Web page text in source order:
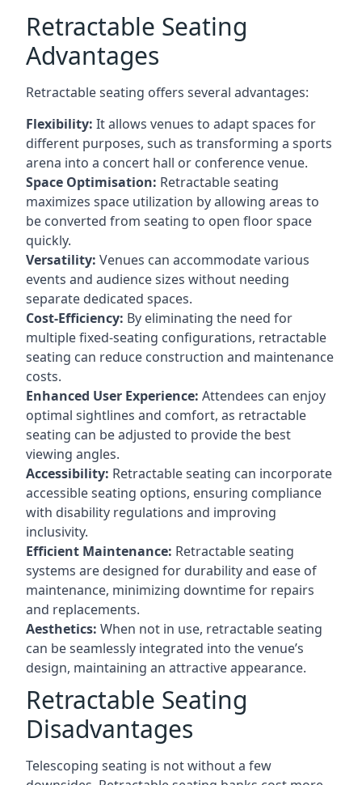
Retractable Seating
Advantages
Retractable seating offers several advantages:
Flexibility: It allows venues to adapt spaces for
different purposes, such as transforming a sports
arena into a concert hall or conference venue.
Space Optimisation: Retractable seating
maximizes space utilization by allowing areas to
be converted from seating to open floor space
quickly.
Versatility: Venues can accommodate various
events and audience sizes without needing
separate dedicated spaces.
Cost-Efficiency: By eliminating the need for
multiple fixed-seating configurations, retractable
seating can reduce construction and maintenance
costs.
Enhanced User Experience: Attendees can enjoy
optimal sightlines and comfort, as retractable
seating can be adjusted to provide the best
viewing angles.
Accessibility: Retractable seating can incorporate
accessible seating options, ensuring compliance
with disability regulations and improving
inclusivity.
Efficient Maintenance: Retractable seating
systems are designed for durability and ease of
maintenance, minimizing downtime for repairs
and replacements.
Aesthetics: When not in use, retractable seating
can be seamlessly integrated into the venue’s
design, maintaining an attractive appearance.
Retractable Seating
Disadvantages
Telescoping seating is not without a few